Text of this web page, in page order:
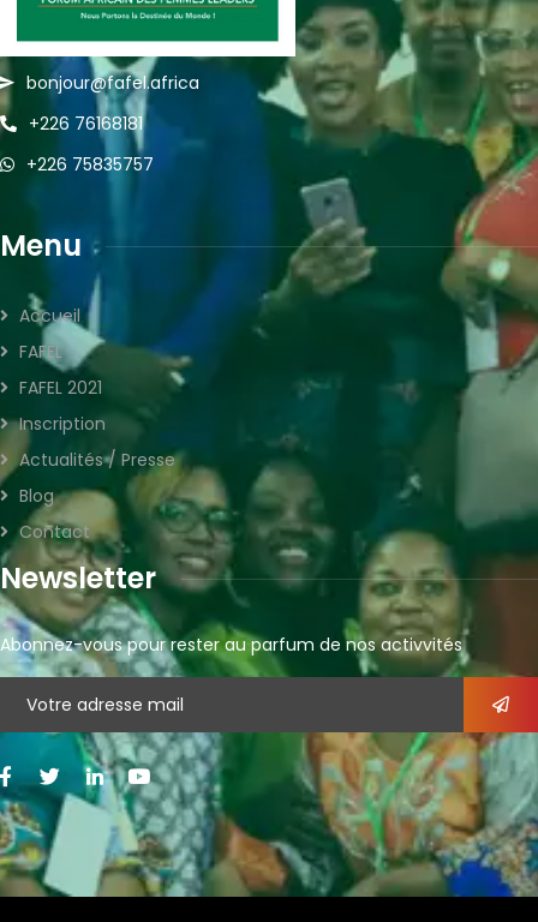
bonjour@fafel.africa
+226 76168181
+226 75835757
Menu
Accueil
FAFEL
FAFEL 2021
Inscription
Actualités / Presse
Blog
Contact
Newsletter
Abonnez-vous pour rester au parfum de nos activvités